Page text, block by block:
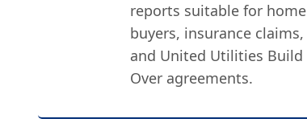
reports suitable for home
buyers, insurance claims,
and United Utilities Build
Over agreements.